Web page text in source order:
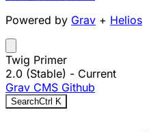
Powered by Grav + Helios
Twig Primer
2.0 (Stable) - Current
Grav CMS Github
SearchCtrl K